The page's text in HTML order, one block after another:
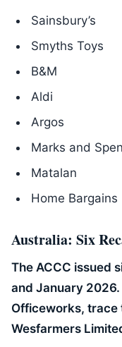
Sainsbury’s
Smyths Toys
B&M
Aldi
Argos
Marks and
Matalan
Home Bargains
Australia: Six
The ACCC issued
and January
Officeworks, trace
Wesfarmers